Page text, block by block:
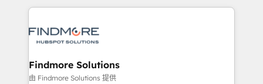
Instagram: https://www.instagram.com/iasbeckco
and leadership. What We Do ➡️ CRM Architecture &
pipelines ➡️ Revenue Operations 📈 – Lead, deal,
Operations ⚙️ – Automation, forecasting, and
reporting ➡️ Custom Integrations 🔌 – API-based
Findmore Solutions
由 Findmore Solutions 提供